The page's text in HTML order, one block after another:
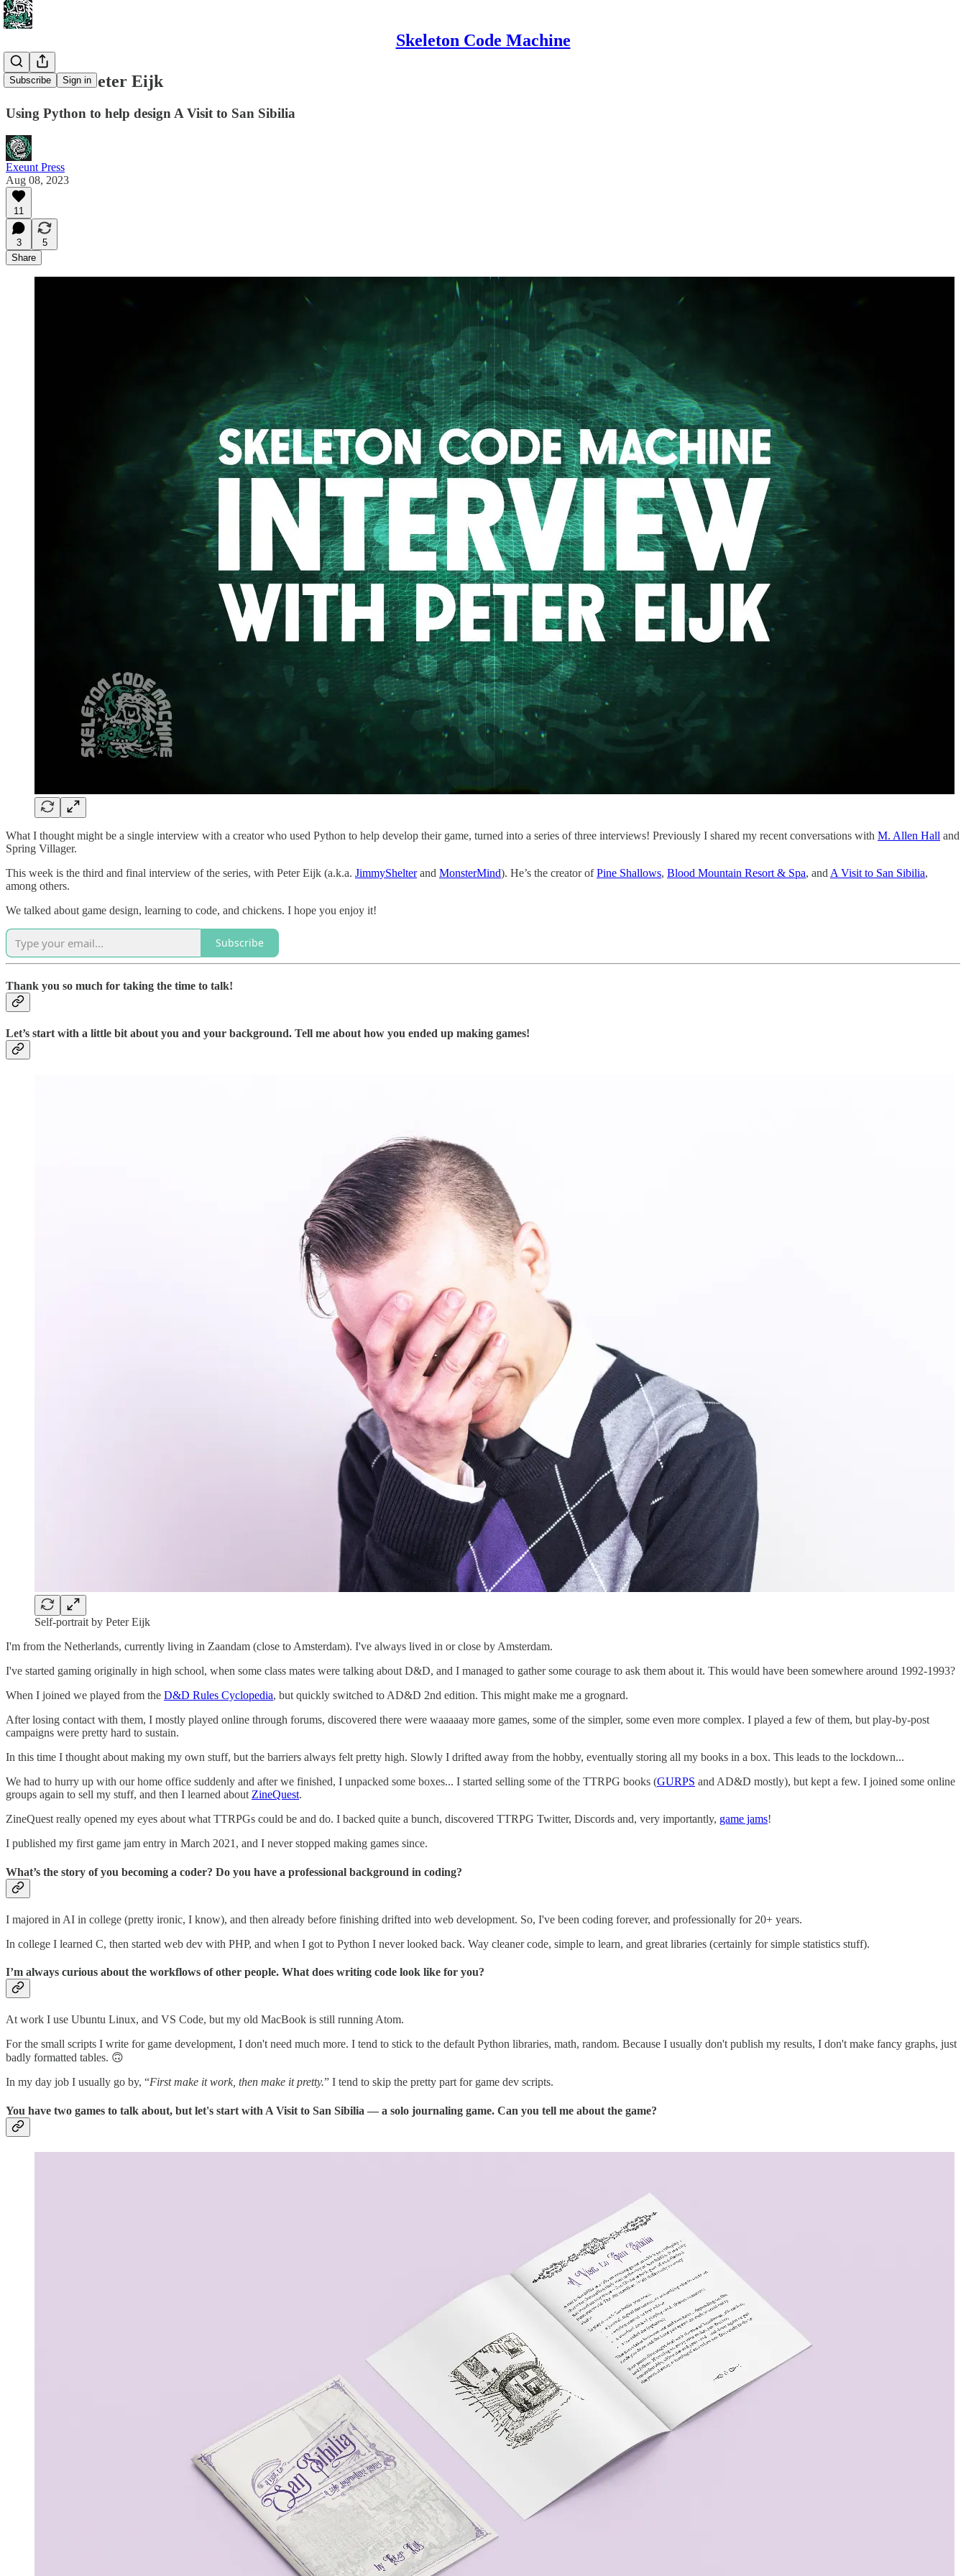
Skeleton Code Machine
Subscribe Sign in
Interview: Peter Eijk
Using Python to help design A Visit to San Sibilia
Exeunt Press
Aug 08, 2023
11
3
5
Share
What I thought might be a single interview with a creator who used Python to help develop their game, turned into a series of three interviews! Previously I shared my recent conversations with M. Allen Hall and
Spring Villager.
This week is the third and final interview of the series, with Peter Eijk (a.k.a. JimmyShelterand MonsterMind). He’s the creator ofPine Shallows, Blood Mountain Resort & Spa, and A Visit to San Sibilia,
among others.
We talked about game design, learning to code, and chickens. I hope you enjoy it!
Subscribe
Thank you so much for taking the time to talk!
Let’s start with a little bit about you and your background. Tell me about how you ended up making games!
Self-portrait by Peter Eijk
I'm from the Netherlands, currently living in Zaandam (close to Amsterdam). I've always lived in or close by Amsterdam.
I've started gaming originally in high school, when some class mates were talking about D&D, and I managed to gather some courage to ask them about it. This would have been somewhere around 1992-1993?
When I joined we played from the D&D Rules Cyclopedia, but quickly switched to AD&D 2nd edition. This might make me a grognard.
After losing contact with them, I mostly played online through forums, discovered there were waaaaay more games, some of the simpler, some even more complex. I played a few of them, but play-by-post
campaigns were pretty hard to sustain.
In this time I thought about making my own stuff, but the barriers always felt pretty high. Slowly I drifted away from the hobby, eventually storing all my books in a box. This leads to the lockdown...
We had to hurry up with our home office suddenly and after we finished, I unpacked some boxes... I started selling some of the TTRPG books (GURPS and AD&D mostly), but kept a few. I joined some online
groups again to sell my stuff, and then I learned about ZineQuest.
ZineQuest really opened my eyes about what TTRPGs could be and do. I backed quite a bunch, discovered TTRPG Twitter, Discords and, very importantly, game jams!
I published my first game jam entry in March 2021, and I never stopped making games since.
What’s the story of you becoming a coder? Do you have a professional background in coding?
I majored in AI in college (pretty ironic, I know), and then already before finishing drifted into web development. So, I've been coding forever, and professionally for 20+ years.
In college I learned C, then started web dev with PHP, and when I got to Python I never looked back. Way cleaner code, simple to learn, and great libraries (certainly for simple statistics stuff).
I’m always curious about the workflows of other people. What does writing code look like for you?
At work I use Ubuntu Linux, and VS Code, but my old MacBook is still running Atom.
For the small scripts I write for game development, I don't need much more. I tend to stick to the default Python libraries, math, random. Because I usually don't publish my results, I don't make fancy graphs, just
badly formatted tables. 🙃
In my day job I usually go by, “First make it work, then make it pretty.” I tend to skip the pretty part for game dev scripts.
You have two games to talk about, but let's start with A Visit to San Sibilia — a solo journaling game. Can you tell me about the game?